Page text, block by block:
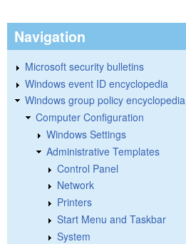
Navigation
Microsoft security bulletins
Windows event ID encyclopedia
Windows group policy encyclopedia
Computer Configuration
Windows Settings
Administrative Templates
Control Panel
Network
Printers
Start Menu and Taskbar
System